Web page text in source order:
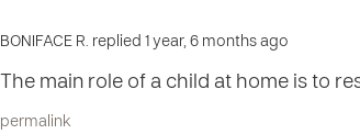
BONIFACE R. replied 1 year, 6 months ago
The main role of a child at home is to
permalink